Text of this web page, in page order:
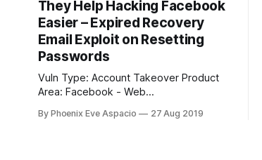
They Help Hacking Facebook
Easier – Expired Recovery
Email Exploit on Resetting
Passwords
Vuln Type: Account Takeover Product
Area: Facebook - Web
This vulnerability report describes how
By Phoenix Eve Aspacio 27 Aug 2019